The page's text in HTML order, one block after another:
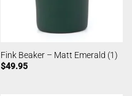
Fink Beaker – Matt Emerald (1)
$49.95